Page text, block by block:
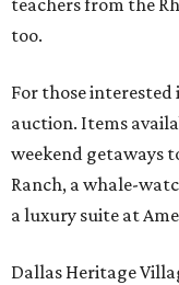
teachers from the
too.
For those interested
auction. Items
weekend getaways
Ranch, a whale-
a luxury suite at
Dallas Heritage